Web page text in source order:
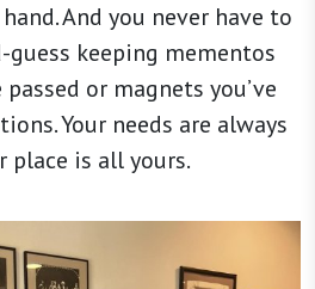
And you never have to
guess keeping mementos
or magnets you’ve
Your needs are always
place is all yours.